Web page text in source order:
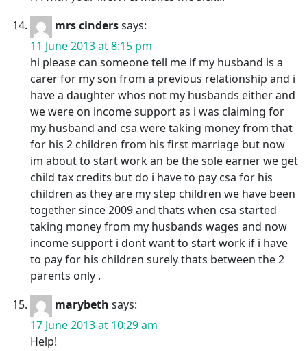
mrs cinderssays:
11 June 2013 at 8:15 pm
hi please can someone tell me if my husband is a
carer for my son from a previous relationship and i
have a daughter whos not my husbands either and
we were on income support as i was claiming for
my husband and csa were taking money from that
for his 2 children from his first marriage but now
im about to start work an be the sole earner we get
child tax credits but do i have to pay csa for his
children as they are my step children we have been
together since 2009 and thats when csa started
taking money from my husbands wages and now
income support i dont want to start work if i have
to pay for his children surely thats between the 2
parents only .
marybeth says:
17 June 2013 at 10:29 am
Help!